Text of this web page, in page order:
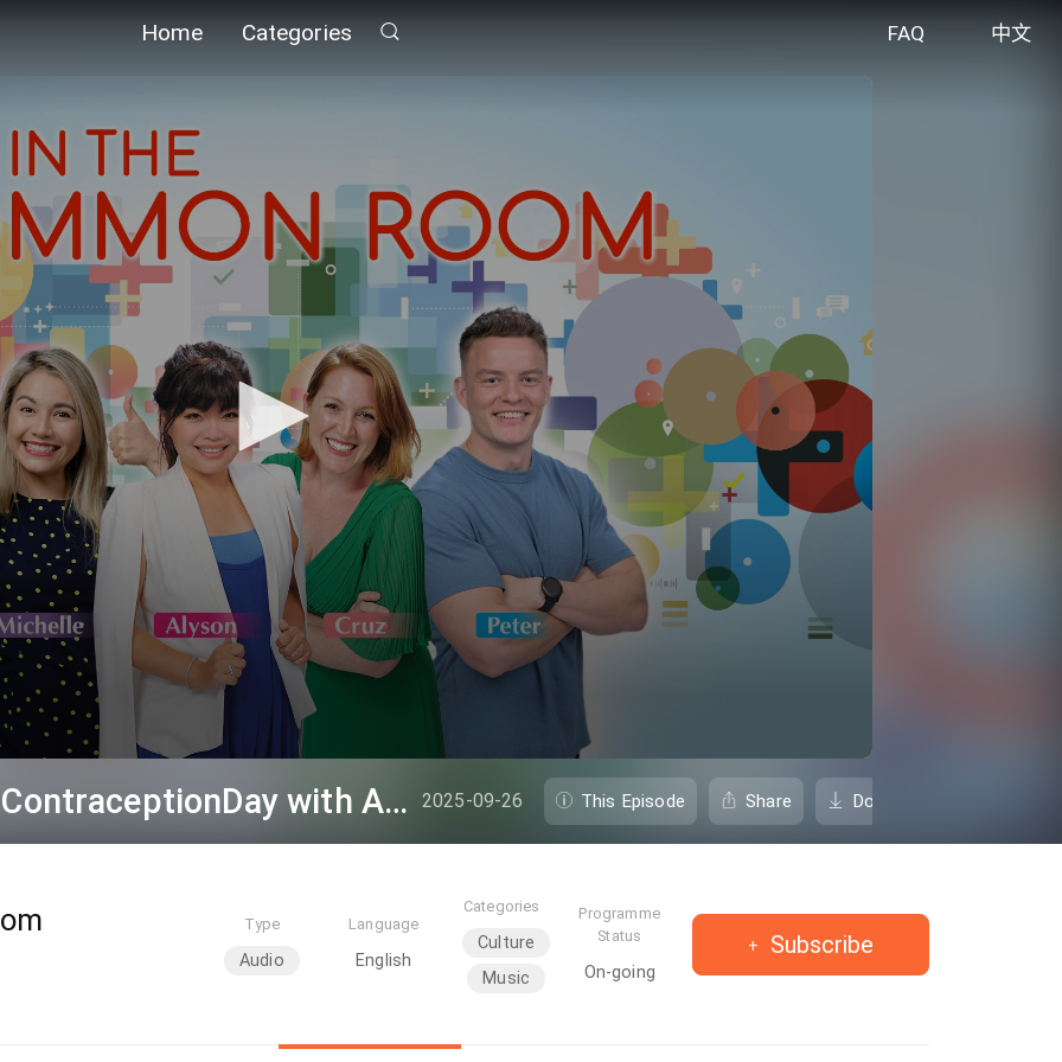
Home Categories FAQ 中文
Hashtag This - #WorldContraceptionDay with Alyson 2025-09-26 This Episode Share Download
Type
Audio
Language
English
Categories
Culture
Music
Programme
Status
On-going
Subscribe